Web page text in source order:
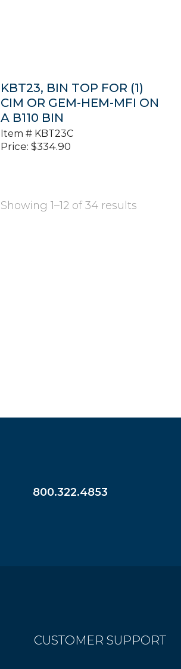
KBT23, BIN TOP FOR (1)
CIM OR GEM-HEM-MFI ON
A B110 BIN
Item # KBT23C
Price: $334.90
Showing 1–12 of 34 results
800.322.4853
CUSTOMER SUPPORT